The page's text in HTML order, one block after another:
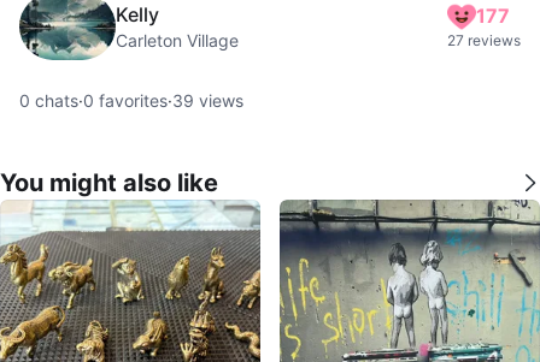
Kelly
Carleton Village
177
27 reviews
0 chats·0 favorites·39 views
You might also like